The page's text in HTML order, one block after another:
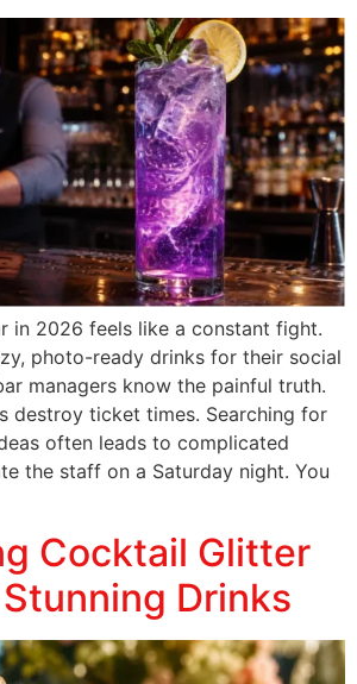
in 2026 feels like a constant fight.
photo-ready drinks for their social
managers know the painful truth.
destroy ticket times. Searching for
often leads to complicated
the staff on a Saturday night. You
Cocktail Glitter
Drinks